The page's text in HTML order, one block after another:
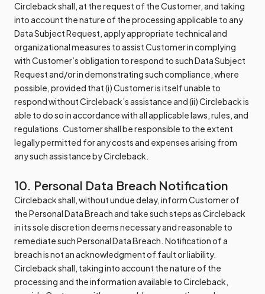
Circleback shall, at the request of the Customer, and taking
into account the nature of the processing applicable to any
Data Subject Request, apply appropriate technical and
organizational measures to assist Customer in complying
with Customer’s obligation to respond to such Data Subject
Request and/or in demonstrating such compliance, where
possible, provided that (i) Customer is itself unable to
respond without Circleback’s assistance and (ii) Circleback is
able to do so in accordance with all applicable laws, rules, and
regulations. Customer shall be responsible to the extent
legally permitted for any costs and expenses arising from
any such assistance by Circleback.
10. Personal Data Breach Notification
Circleback shall, without undue delay, inform Customer of
the Personal Data Breach and take such steps as Circleback
in its sole discretion deems necessary and reasonable to
remediate such Personal Data Breach. Notification of a
breach is not an acknowledgment of fault or liability.
Circleback shall, taking into account the nature of the
processing and the information available to Circleback,